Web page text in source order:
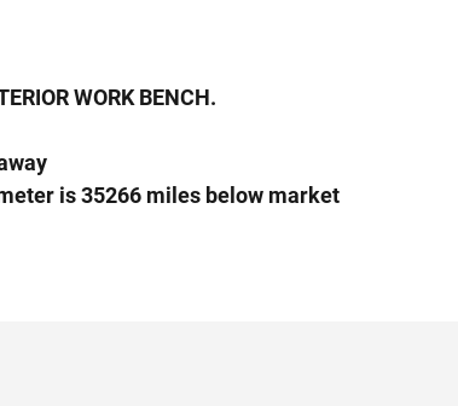
WORK BENCH.
is 35266 miles below market